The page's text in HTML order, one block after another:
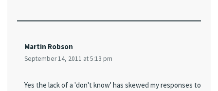
Martin Robson
September 14, 2011 at 5:13 pm
Yes the lack of a 'don't know' has skewed my responses to